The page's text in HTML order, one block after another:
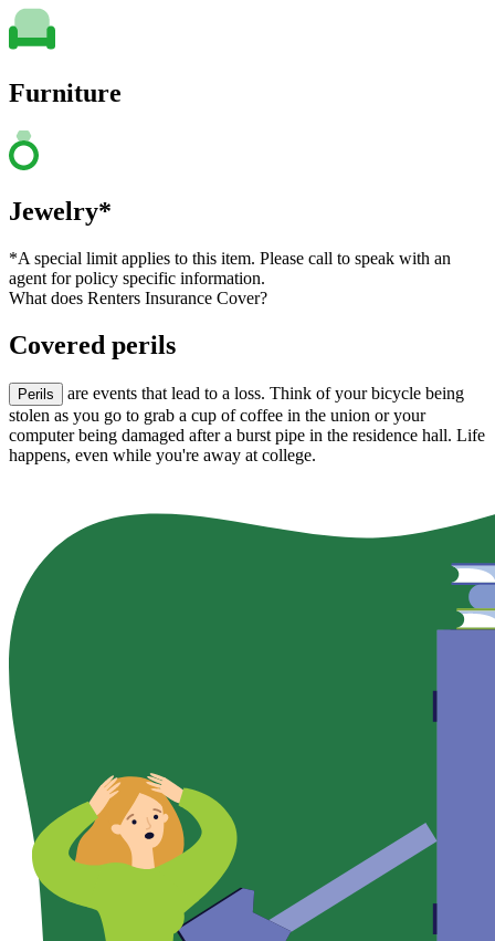
Furniture
Jewelry*
*A special limit applies to this item. Please call to speak with an
agent for policy specific information.
What does Renters Insurance Cover?
Covered perils
Perils
are events that lead to a loss. Think of your bicycle being
stolen as you go to grab a cup of coffee in the union or your
computer being damaged after a burst pipe in the residence hall. Life
happens, even while you're away at college.